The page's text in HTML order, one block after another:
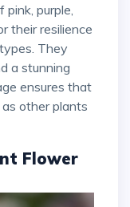
purple,
their resilience
They
a stunning
ensures that
other plants
Flower